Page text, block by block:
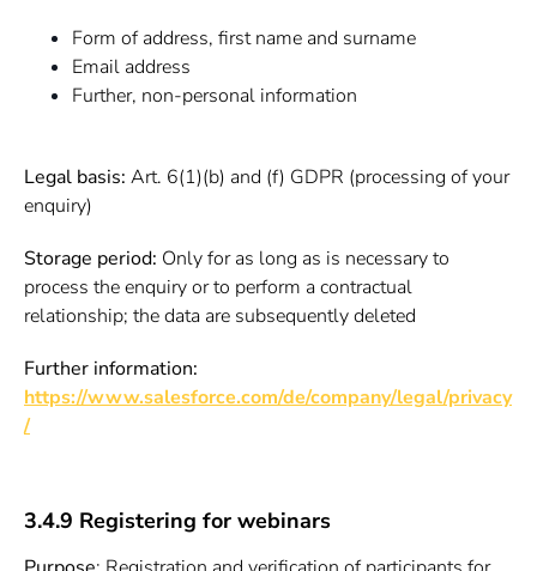
Form of address, first name and surname
Email address
Further, non-personal information
Legal basis: Art. 6(1)(b) and (f) GDPR (processing of your
enquiry)
Storage period: Only for as long as is necessary to
process the enquiry or to perform a contractual
relationship; the data are subsequently deleted
Further information:
https://www.salesforce.com/de/company/legal/privacy
/
3.4.9 Registering for webinars